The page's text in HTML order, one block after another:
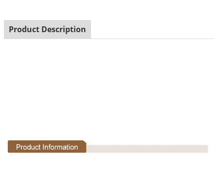
Product Description